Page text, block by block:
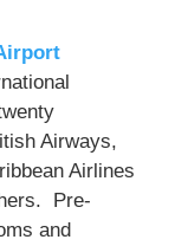
Airways,
Airlines
Pre-
and